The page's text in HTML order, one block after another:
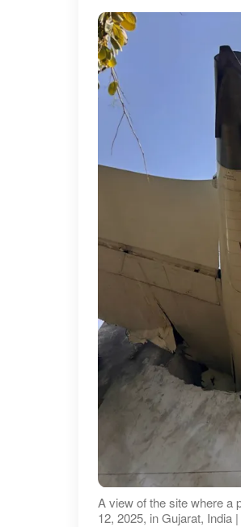
A view of the site where a
12, 2025, in Gujarat, India